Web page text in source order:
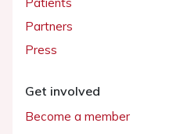
Partners
Press
Get involved
Become a member